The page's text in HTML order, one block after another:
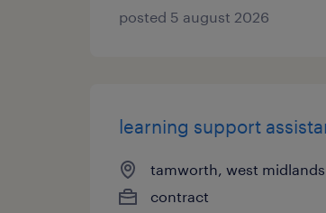
posted 5 august 2026
learning support
tamworth, west midlands
contract